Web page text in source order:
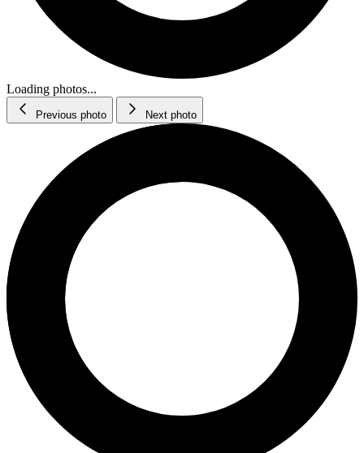
Loading photos...
Previous photo Next photo